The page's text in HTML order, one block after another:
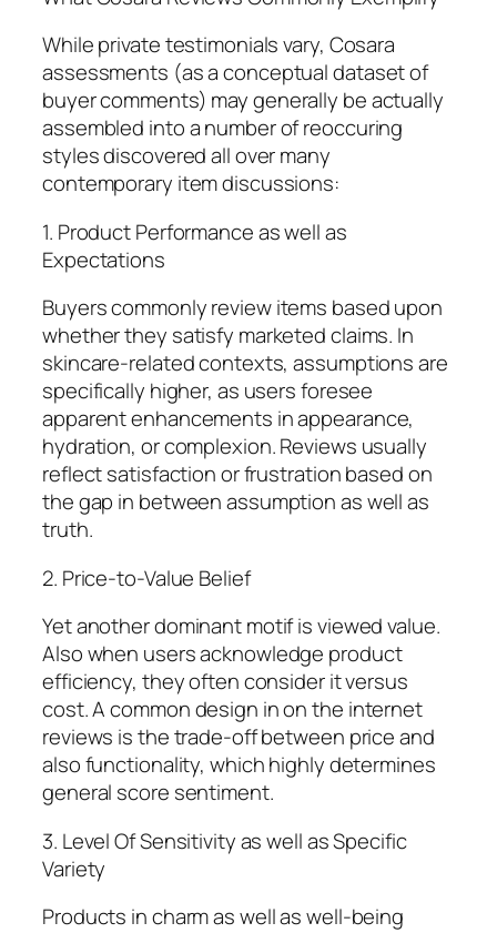
While private testimonials vary, Cosara
assessments (as a conceptual dataset of
buyer comments) may generally be actually
assembled into a number of reoccuring
styles discovered all over many
contemporary item discussions:
1. Product Performance as well as
Expectations
Buyers commonly review items based upon
whether they satisfy marketed claims. In
skincare-related contexts, assumptions are
specifically higher, as users foresee
apparent enhancements in appearance,
hydration, or complexion. Reviews usually
reflect satisfaction or frustration based on
the gap in between assumption as well as
truth.
2. Price-to-Value Belief
Yet another dominant motif is viewed value.
Also when users acknowledge product
efficiency, they often consider it versus
cost. A common design in on the internet
reviews is the trade-off between price and
also functionality, which highly determines
general score sentiment.
3. Level Of Sensitivity as well as Specific
Variety
Products in charm as well as well-being